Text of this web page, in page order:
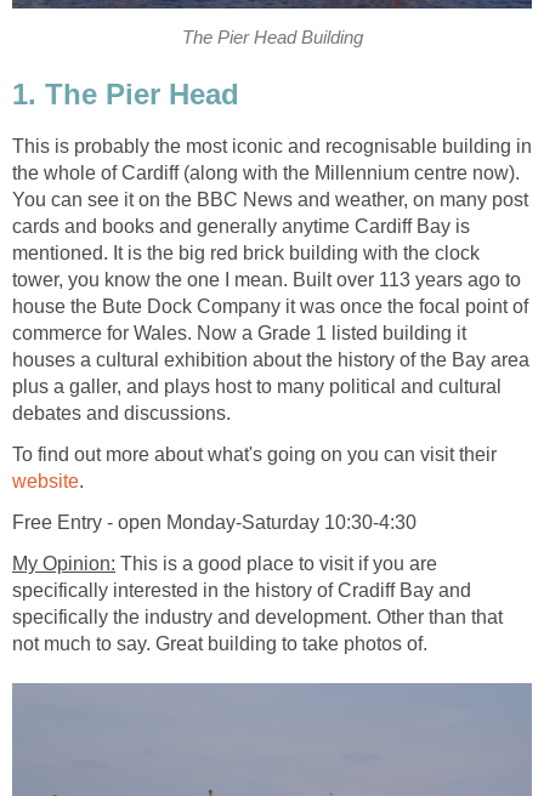
This is probably the most iconic and recognisable building in
the whole of Cardiff (along with the Millennium centre now).
You can see it on the BBC News and weather, on many post
cards and books and generally anytime Cardiff Bay is
mentioned. It is the big red brick building with the clock
tower, you know the one I mean. Built over 113 years ago to
house the Bute Dock Company it was once the focal point of
commerce for Wales. Now a Grade 1 listed building it
houses a cultural exhibition about the history of the Bay area
plus a galler, and plays host to many political and cultural
To find out more about what's going on you can visit their
This is a good place to visit if you are
specifically interested in the history of Cradiff Bay and
specifically the industry and development. Other than that